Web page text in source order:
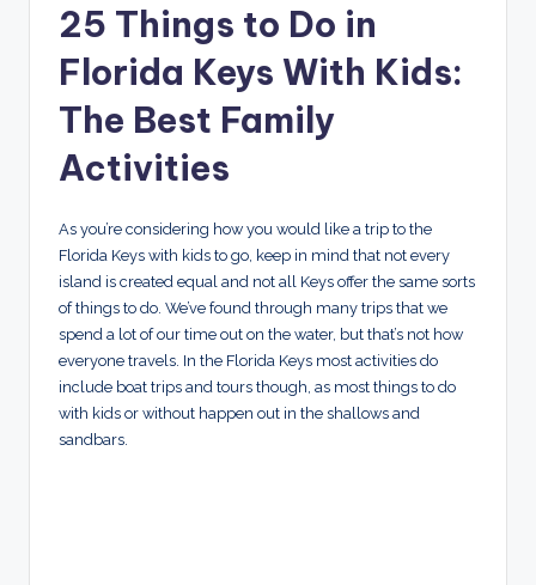
25 Things to Do in
Florida Keys With Kids:
The Best Family
Activities
As you’re considering how you would like a trip to the
Florida Keys with kids to go, keep in mind that not every
island is created equal and not all Keys offer the same sorts
of things to do. We’ve found through many trips that we
spend a lot of our time out on the water, but that’s not how
everyone travels. In the Florida Keys most activities do
include boat trips and tours though, as most things to do
with kids or without happen out in the shallows and
sandbars.